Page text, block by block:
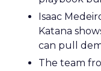
Isaac
Katana
can pull
The team